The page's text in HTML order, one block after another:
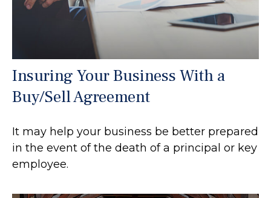
Insuring Your Business With a
Buy/Sell Agreement
It may help your business be better prepared
in the event of the death of a principal or key
employee.